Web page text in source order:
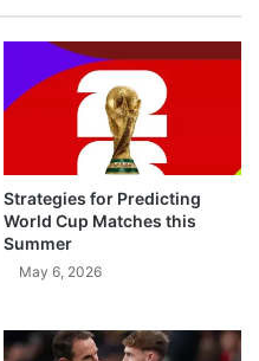
Strategies for Predicting
World Cup Matches this
Summer
May 6, 2026